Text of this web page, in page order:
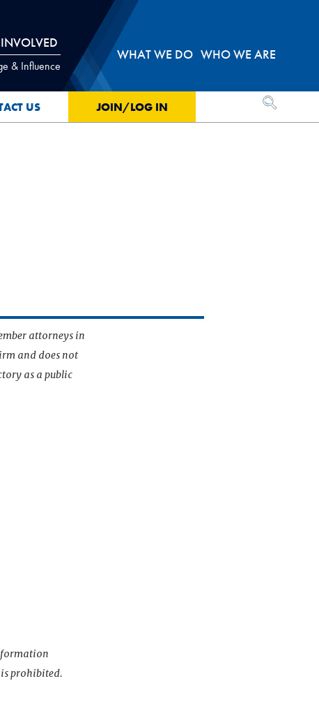
& Influence
WHAT WE DO WHO WE ARE
US JOIN/LOG IN OPEN
attorneys in
and does not
as a public
prohibited.